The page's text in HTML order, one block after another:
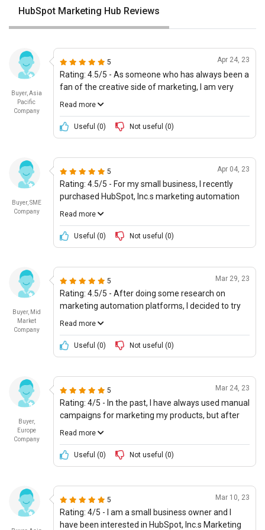
HubSpot Marketing Hub Reviews
Buyer, Asia
Pacific
Company
5 Apr 24, 23
Rating: 4.5/5 - As someone who has always been a
fan of the creative side of marketing, I am very
impressed with the possibilities available through
platform is incredibly user-friendly, and the
automated workflows are great for optimizing
are really on point, and it really helps future-proof
the system. The price is also more than
reasonable.
Read more
Useful (0) Not useful (0)
Buyer, SME
Company
5 Apr 04, 23
Rating: 4.5/5 - For my small business, I recently
purchased HubSpot, Inc.s marketing automation
offering and so far Ive had an excellent
effective at personalizing campaigns and
providing a wide range of features tailored to user
very reliable and mature, and the customer service
is outstanding.
Read more
Useful (0) Not useful (0)
Buyer, Mid
Market
Company
5 Mar 29, 23
Rating: 4.5/5 - After doing some research on
marketing automation platforms, I decided to try
HubSpot, Inc.s offering due to its excellent
and provides a lot of advanced features for user
personas. It is also capable of integrating with
great value for money. 1
Read more
Useful (0) Not useful (0)
Buyer,
Europe
Company
5 Mar 24, 23
Rating: 4/5 - In the past, I have always used manual
campaigns for marketing my products, but after
getting some guidance from HubSpot, Inc., I
a try, and it was definitely worth it. The platform
provides all the features necessary to create
guidance, which is essential. The cost is also very
reasonable, making it a great value for money.
Read more
Useful (0) Not useful (0)
5 Mar 10, 23
Rating: 4/5 - I am a small business owner and I
have been interested in HubSpot, Inc.s Marketing